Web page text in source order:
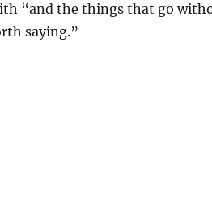
“and the things that go
saying.”